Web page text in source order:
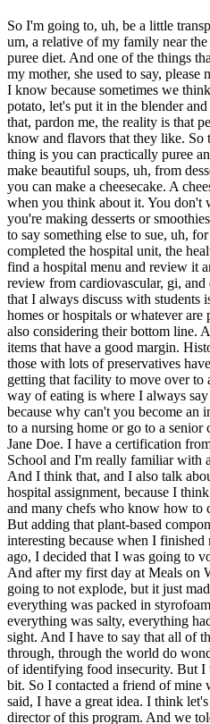
So I'm going to, uh, be a little
um, a relative of my family near
puree diet. And one of the things
my mother, she used to say,
I know because sometimes we
potato, let's put it in the blender
that, pardon me, the reality is that
know and flavors that they like. So
thing is you can practically puree
make beautiful soups, uh, from
you can make a cheesecake. A
when you think about it. You don't
you're making desserts or
to say something else to sue, uh,
completed the hospital unit, the
find a hospital menu and review it
review from cardiovascular, gi,
that I always discuss with students
homes or hospitals or whatever
also considering their bottom line.
items that have a good margin.
those with lots of preservatives
getting that facility to move over to
way of eating is where I always
because why can't you become an
to a nursing home or go to a senior
Jane Doe. I have a certification
School and I'm really familiar with
And I think that, and I also talk
hospital assignment, because I
and many chefs who know how to
But adding that plant-based
interesting because when I
ago, I decided that I was going to
And after my first day at Meals on
going to not explode, but it just
everything was packed in
everything was salty, everything
sight. And I have to say that all of
through, through the world do
of identifying food insecurity. But I
bit. So I contacted a friend of mine
said, I have a great idea. I think
director of this program. And we